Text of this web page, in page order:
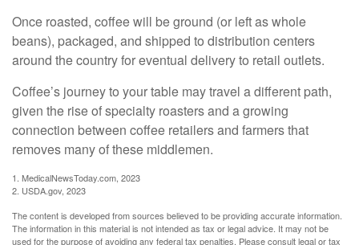
Once roasted, coffee will be ground (or left as whole
beans), packaged, and shipped to distribution centers
around the country for eventual delivery to retail outlets.
Coffee’s journey to your table may travel a different path,
given the rise of specialty roasters and a growing
connection between coffee retailers and farmers that
removes many of these middlemen.
1. MedicalNewsToday.com, 2023
2. USDA.gov, 2023
The content is developed from sources believed to be providing accurate information.
The information in this material is not intended as tax or legal advice. It may not be
used for the purpose of avoiding any federal tax penalties. Please consult legal or tax